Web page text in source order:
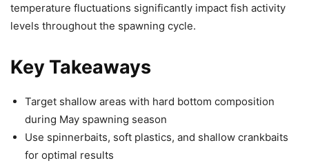
temperature fluctuations significantly impact fish activity
levels throughout the spawning cycle.
Key Takeaways
Target shallow areas with hard bottom composition
during May spawning season
Use spinnerbaits, soft plastics, and shallow crankbaits
for optimal results